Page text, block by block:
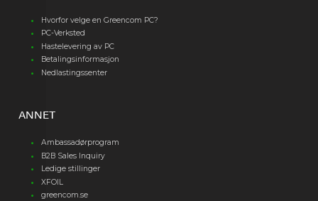
Hvorfor velge en Greencom PC?
PC-Verksted
Hastelevering av PC
Betalingsinformasjon
Nedlastingssenter
ANNET
Ambassadørprogram
B2B Sales Inquiry
Ledige stillinger
XFOIL
greencom.se